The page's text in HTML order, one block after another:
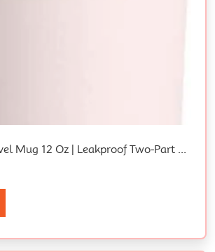
Cafe To Go Travel Mug 12 Oz | Leakproof Two-Part Drink Through Lid | Tumbler Cup For Coffee, Tea And Drinks | Insulated Stainless Steel Coffee Mug | Bpa-Free | Rose Quartz